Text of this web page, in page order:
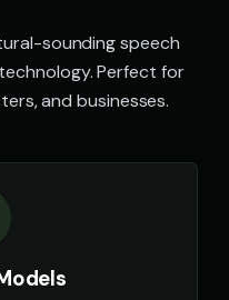
sounding speech
Perfect for
and businesses.